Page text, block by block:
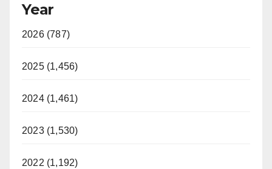
Year
2026 (787)
2025 (1,456)
2024 (1,461)
2023 (1,530)
2022 (1,192)